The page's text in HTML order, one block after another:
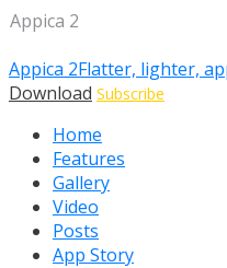
Appica 2
Appica 2Flatter, lighter,
Download Subscribe
Home
Features
Gallery
Video
Posts
App Story